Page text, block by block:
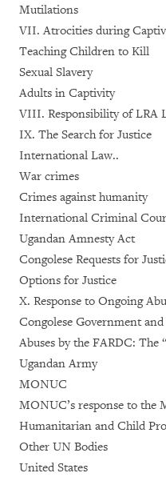
Mutilations
VII. Atrocities during
Teaching Children to Kill
Sexual Slavery
Adults in Captivity
VIII. Responsibility of LRA
IX. The Search for Justice
International Law..
War crimes
Crimes against humanity
International Criminal
Ugandan Amnesty Act
Congolese Requests for
Options for Justice
X. Response to Ongoing
Congolese Government
Abuses by the FARDC: The
Ugandan Army
MONUC
MONUC’s response to the
Humanitarian and Child
Other UN Bodies
United States